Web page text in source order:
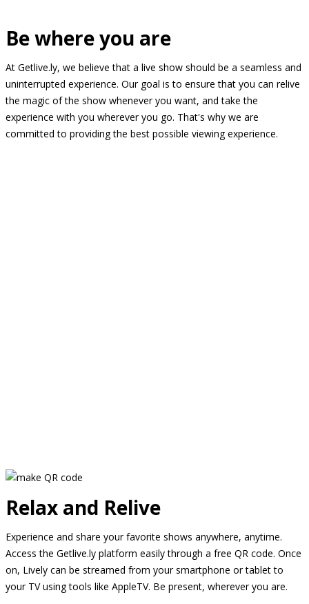
Be where you are
At Getlive.ly, we believe that a live show should be a seamless and
uninterrupted experience. Our goal is to ensure that you can relive
the magic of the show whenever you want, and take the
experience with you wherever you go. That's why we are
committed to providing the best possible viewing experience.
Relax and Relive
Experience and share your favorite shows anywhere, anytime.
Access the Getlive.ly platform easily through a free QR code. Once
on, Lively can be streamed from your smartphone or tablet to
your TV using tools like AppleTV. Be present, wherever you are.